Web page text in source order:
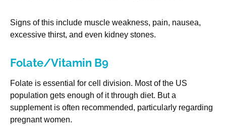
Signs of this include muscle weakness, pain, nausea,
excessive thirst, and even kidney stones.
Folate/Vitamin B9
Folate is essential for cell division. Most of the US
population gets enough of it through diet. But a
supplement is often recommended, particularly regarding
pregnant women.